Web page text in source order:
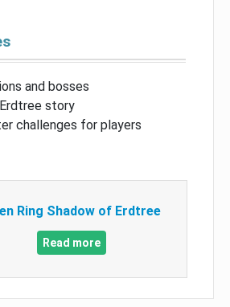
and bosses
story
challenges for players
Ring Shadow of Erdtree
Read more